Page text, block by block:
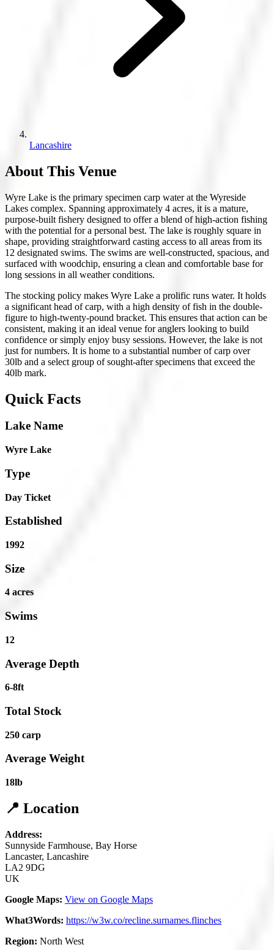
Lancashire
About This Venue
Wyre Lake is the primary specimen carp water at the Wyreside
Lakes complex. Spanning approximately 4 acres, it is a mature,
purpose-built fishery designed to offer a blend of high-action fishing
with the potential for a personal best. The lake is roughly square in
shape, providing straightforward casting access to all areas from its
12 designated swims. The swims are well-constructed, spacious, and
surfaced with woodchip, ensuring a clean and comfortable base for
long sessions in all weather conditions.
The stocking policy makes Wyre Lake a prolific runs water. It holds
a significant head of carp, with a high density of fish in the double-
figure to high-twenty-pound bracket. This ensures that action can be
consistent, making it an ideal venue for anglers looking to build
confidence or simply enjoy busy sessions. However, the lake is not
just for numbers. It is home to a substantial number of carp over
30lb and a select group of sought-after specimens that exceed the
40lb mark.
Quick Facts
Lake Name
Wyre Lake
Type
Day Ticket
Established
1992
Size
4 acres
Swims
12
Average Depth
6-8ft
Total Stock
250 carp
Average Weight
18lb
📍 Location
Address:
Sunnyside Farmhouse, Bay Horse
Lancaster, Lancashire
LA2 9DG
UK
Google Maps: View on Google Maps
What3Words: https://w3w.co/recline.surnames.flinches
Region: North West